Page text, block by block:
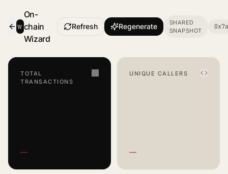
w
On-
chain
Wizard- Smart Contract Dashboard
Refresh Regenerate
SHARED
SNAPSHOT
TOTAL
TRANSACTIONS
—
UNIQUE CALLERS
—